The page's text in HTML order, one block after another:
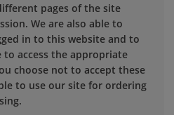
pages of the site
We are also able to
in to this website and to
access the appropriate
choose not to accept these
to use our site for ordering